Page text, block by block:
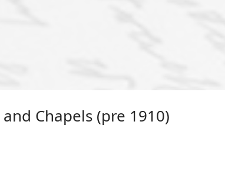
Chapels (pre 1910)